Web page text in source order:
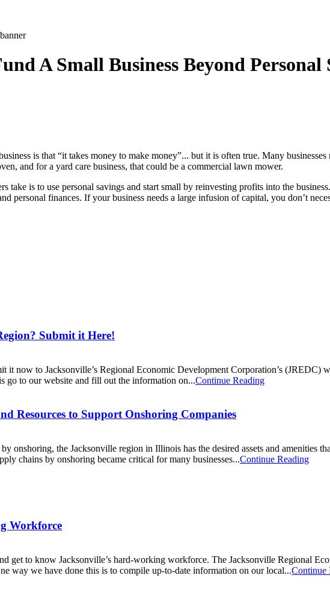
A Small Business Beyond Personal
is that “it takes money to make money”... but it is often true. Many
and for a yard care business, that could be a commercial lawn mower.
take is to use personal savings and start small by reinvesting profits into the
personal finances. If your business needs a large infusion of capital, you don’t
Submit it Here!
it now to Jacksonville’s Regional Economic Development Corporation’s (JREDC)
go to our website and fill out the information on...Continue Reading
Resources to Support Onshoring Companies
onshoring, the Jacksonville region in Illinois has the desired assets and amenities
chains by onshoring became critical for many businesses...Continue Reading
Workforce
get to know Jacksonville’s hard-working workforce. The Jacksonville Regional
way we have done this is to compile up-to-date information on our local...Continue